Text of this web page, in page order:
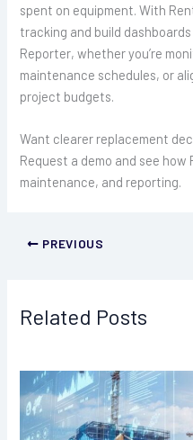
spent on equipment. With
tracking and build
Reporter, whether you’re
maintenance schedules, or
project budgets.
Want clearer replacement
Request a demo and see
maintenance, and reporting.
PREVIOUS
Related Posts